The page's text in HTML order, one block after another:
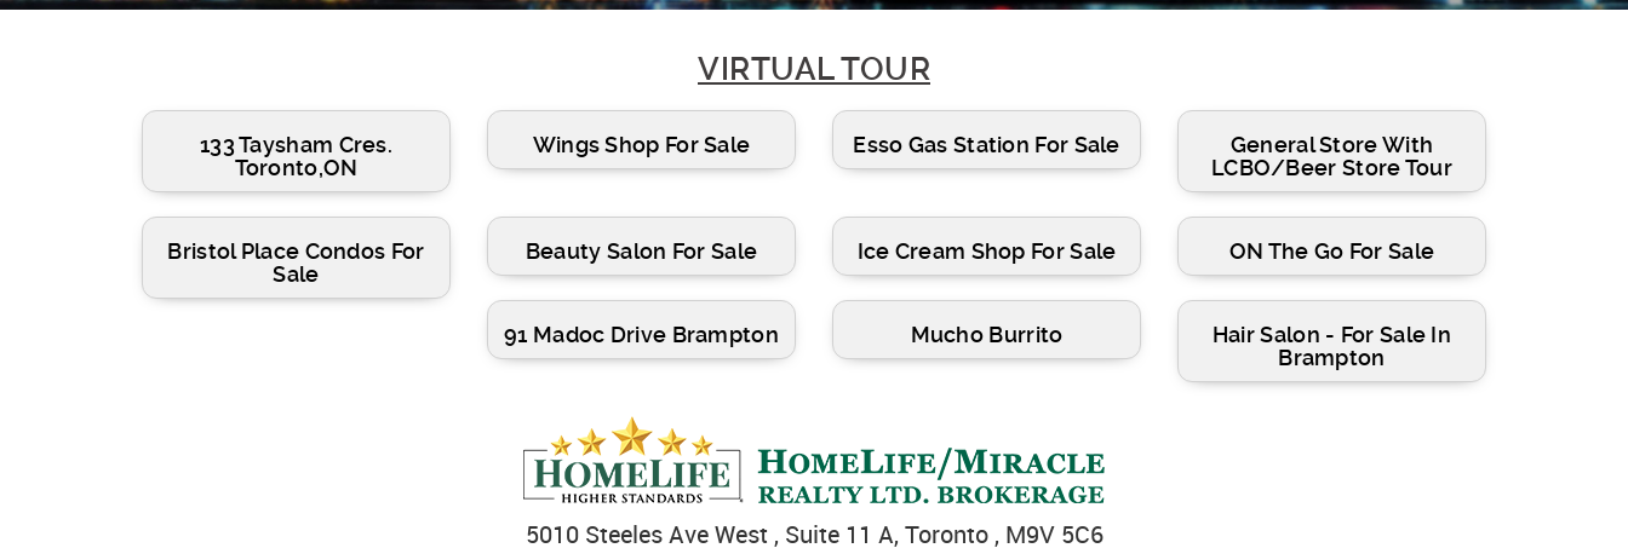
VIRTUAL TOUR
133 Taysham Cres.
Toronto,ON
Wings Shop For Sale Esso Gas Station For Sale
General Store With
LCBO/Beer Store Tour
Bristol Place Condos For
Sale
Beauty Salon For Sale Ice Cream Shop For Sale ON The Go For Sale
91 Madoc Drive Brampton Mucho Burrito
Hair Salon - For Sale In
Brampton
5010 Steeles Ave West , Suite 11 A, Toronto , M9V 5C6